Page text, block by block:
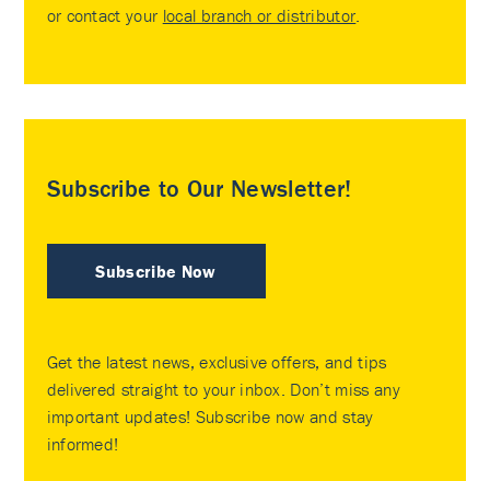
or contact your local branch or distributor.
Subscribe to Our Newsletter!
Subscribe Now
Get the latest news, exclusive offers, and tips
delivered straight to your inbox. Don’t miss any
important updates! Subscribe now and stay
informed!